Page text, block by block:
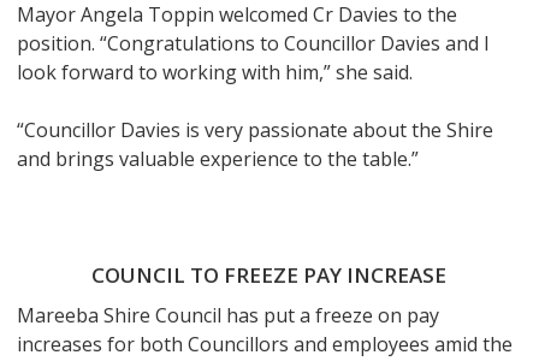
Mayor Angela Toppin welcomed Cr Davies to the
position. “Congratulations to Councillor Davies and I
look forward to working with him,” she said.
“Councillor Davies is very passionate about the Shire
and brings valuable experience to the table.”
COUNCIL TO FREEZE PAY INCREASE
Mareeba Shire Council has put a freeze on pay
increases for both Councillors and employees amid the